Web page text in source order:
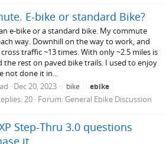
E-bike or standard Bike?
e-bike or a standard bike. My commute
way. Downhill on the way to work, and
traffic ~13 times. With only ~2.5 miles is
the rest on paved bike trails. I used to enjoy
not done it in...
Dec 20, 2023 bike
ebike
20 Forum: General Ebike Discussion
Step-Thru 3.0 questions
it.